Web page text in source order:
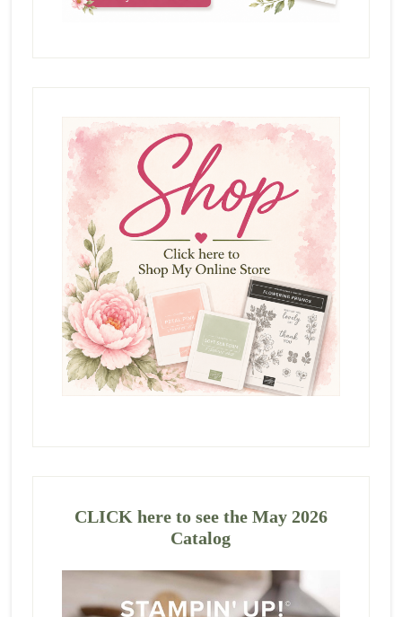
CLICK here to see the May 2026
Catalog